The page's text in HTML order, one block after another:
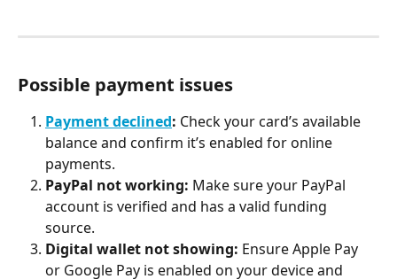
Possible payment issues
Payment declined: Check your card’s available
balance and confirm it’s enabled for online
payments.
PayPal not working: Make sure your PayPal
account is verified and has a valid funding
source.
Digital wallet not showing: Ensure Apple Pay
or Google Pay is enabled on your device and